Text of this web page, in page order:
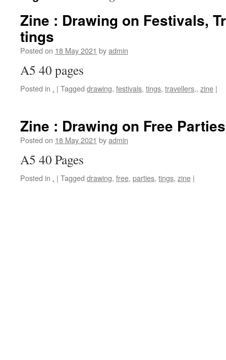
Zine : Drawing on Festivals,
tings
Posted on 18 May 2021 byadmin
A5 40 pages
Posted in . | Tagged drawing, festivals, tings, travellers,, zine |
Zine : Drawing on Free
Posted on 18 May 2021 byadmin
A5 40 Pages
Posted in . | Tagged drawing, free, parties, tings, zine |